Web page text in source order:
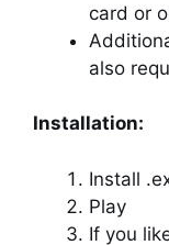
card or
also
Installation:
Install
Play
If you